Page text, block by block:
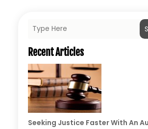
Recent Articles
Seeking Justice Faster With An